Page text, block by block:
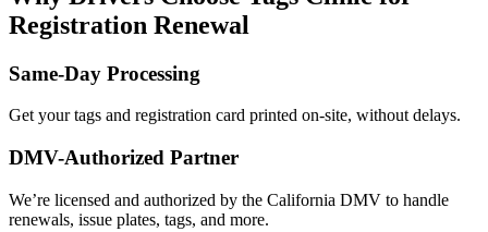
Registration Renewal
Same-Day Processing
Get your tags and registration card printed on-site, without delays.
DMV-Authorized Partner
We’re licensed and authorized by the California DMV to handle
renewals, issue plates, tags, and more.